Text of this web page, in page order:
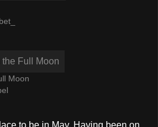
Moon
to be in May. Having been on